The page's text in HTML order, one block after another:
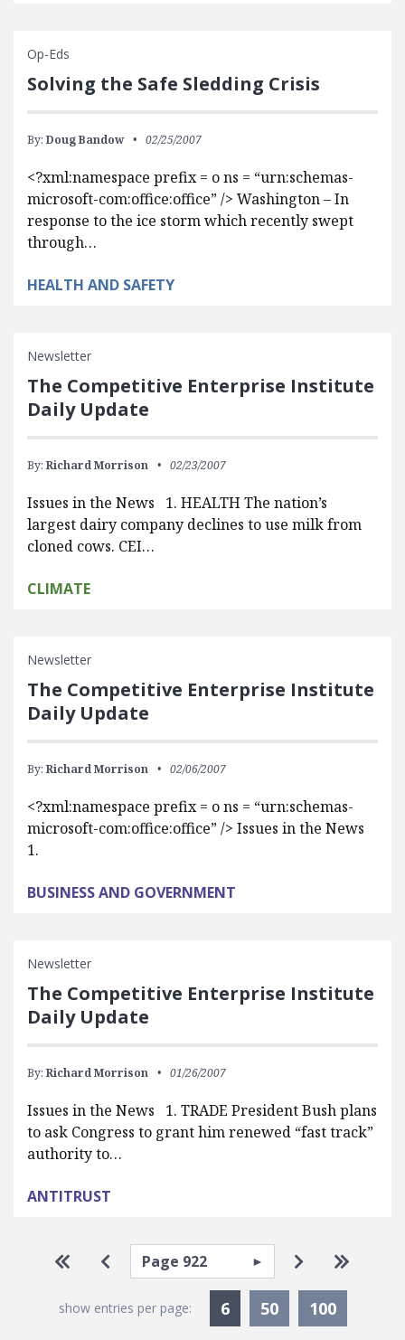
Op-Eds
Solving the Safe Sledding Crisis
By: Doug Bandow 02/25/2007
<?xml:namespace prefix = o ns = “urn:schemas-
microsoft-com:office:office” /> Washington – In
response to the ice storm which recently swept
through…
HEALTH AND SAFETY
Newsletter
The Competitive Enterprise Institute
Daily Update
By: Richard Morrison 02/23/2007
Issues in the News 1. HEALTH The nation’s
largest dairy company declines to use milk from
cloned cows. CEI…
CLIMATE
Newsletter
The Competitive Enterprise Institute
Daily Update
By: Richard Morrison 02/06/2007
<?xml:namespace prefix = o ns = “urn:schemas-
microsoft-com:office:office” /> Issues in the News
1.
BUSINESS AND GOVERNMENT
Newsletter
The Competitive Enterprise Institute
Daily Update
By: Richard Morrison 01/26/2007
Issues in the News 1. TRADE President Bush plans
to ask Congress to grant him renewed “fast track”
authority to…
ANTITRUST
Pagination
Go to first page
Go to previous page
Select page Go to next
Go to
show entries per page: 6Currently Selected
50 100